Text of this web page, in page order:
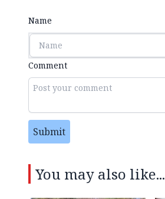
Name
Comment
Submit
You may also like...